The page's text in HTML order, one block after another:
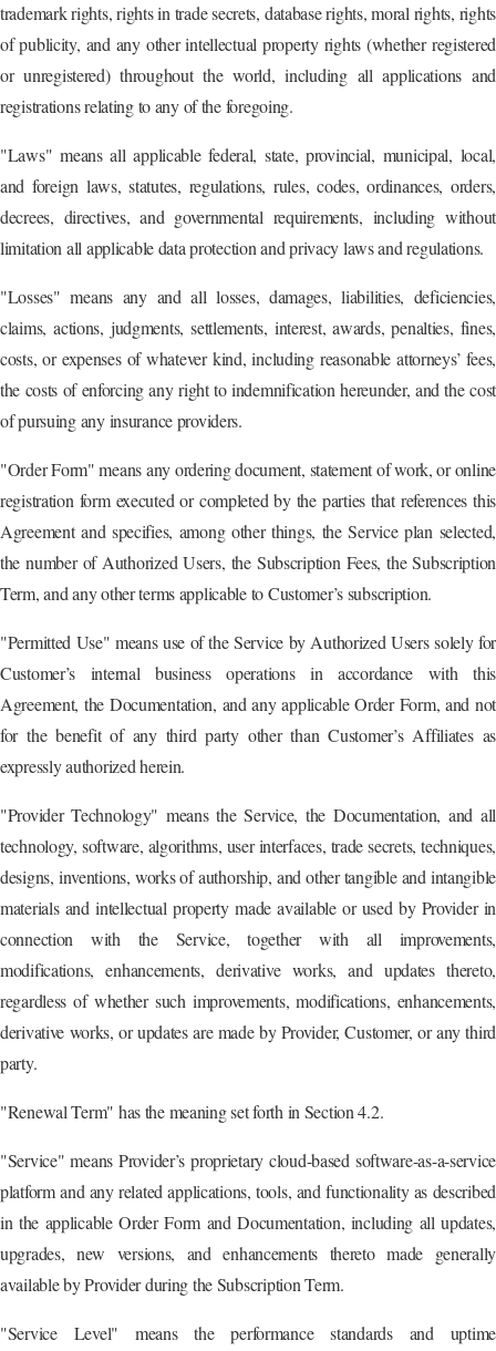
trademark rights, rights in trade secrets, database rights, moral rights, rights
of publicity, and any other intellectual property rights (whether registered
or unregistered) throughout the world, including all applications and
registrations relating to any of the foregoing.
"Laws" means all applicable federal, state, provincial, municipal, local,
and foreign laws, statutes, regulations, rules, codes, ordinances, orders,
decrees, directives, and governmental requirements, including without
limitation all applicable data protection and privacy laws and regulations.
"Losses" means any and all losses, damages, liabilities, deficiencies,
claims, actions, judgments, settlements, interest, awards, penalties, fines,
costs, or expenses of whatever kind, including reasonable attorneys’ fees,
the costs of enforcing any right to indemnification hereunder, and the cost
of pursuing any insurance providers.
"Order Form" means any ordering document, statement of work, or online
registration form executed or completed by the parties that references this
Agreement and specifies, among other things, the Service plan selected,
the number of Authorized Users, the Subscription Fees, the Subscription
Term, and any other terms applicable to Customer’s subscription.
"Permitted Use" means use of the Service by Authorized Users solely for
Customer’s internal business operations in accordance with this
Agreement, the Documentation, and any applicable Order Form, and not
for the benefit of any third party other than Customer’s Affiliates as
expressly authorized herein.
"Provider Technology" means the Service, the Documentation, and all
technology, software, algorithms, user interfaces, trade secrets, techniques,
designs, inventions, works of authorship, and other tangible and intangible
materials and intellectual property made available or used by Provider in
connection with the Service, together with all improvements,
modifications, enhancements, derivative works, and updates thereto,
regardless of whether such improvements, modifications, enhancements,
derivative works, or updates are made by Provider, Customer, or any third
party.
"Renewal Term" has the meaning set forth in Section 4.2.
"Service" means Provider’s proprietary cloud-based software-as-a-service
platform and any related applications, tools, and functionality as described
in the applicable Order Form and Documentation, including all updates,
upgrades, new versions, and enhancements thereto made generally
available by Provider during the Subscription Term.
"Service Level" means the performance standards and uptime